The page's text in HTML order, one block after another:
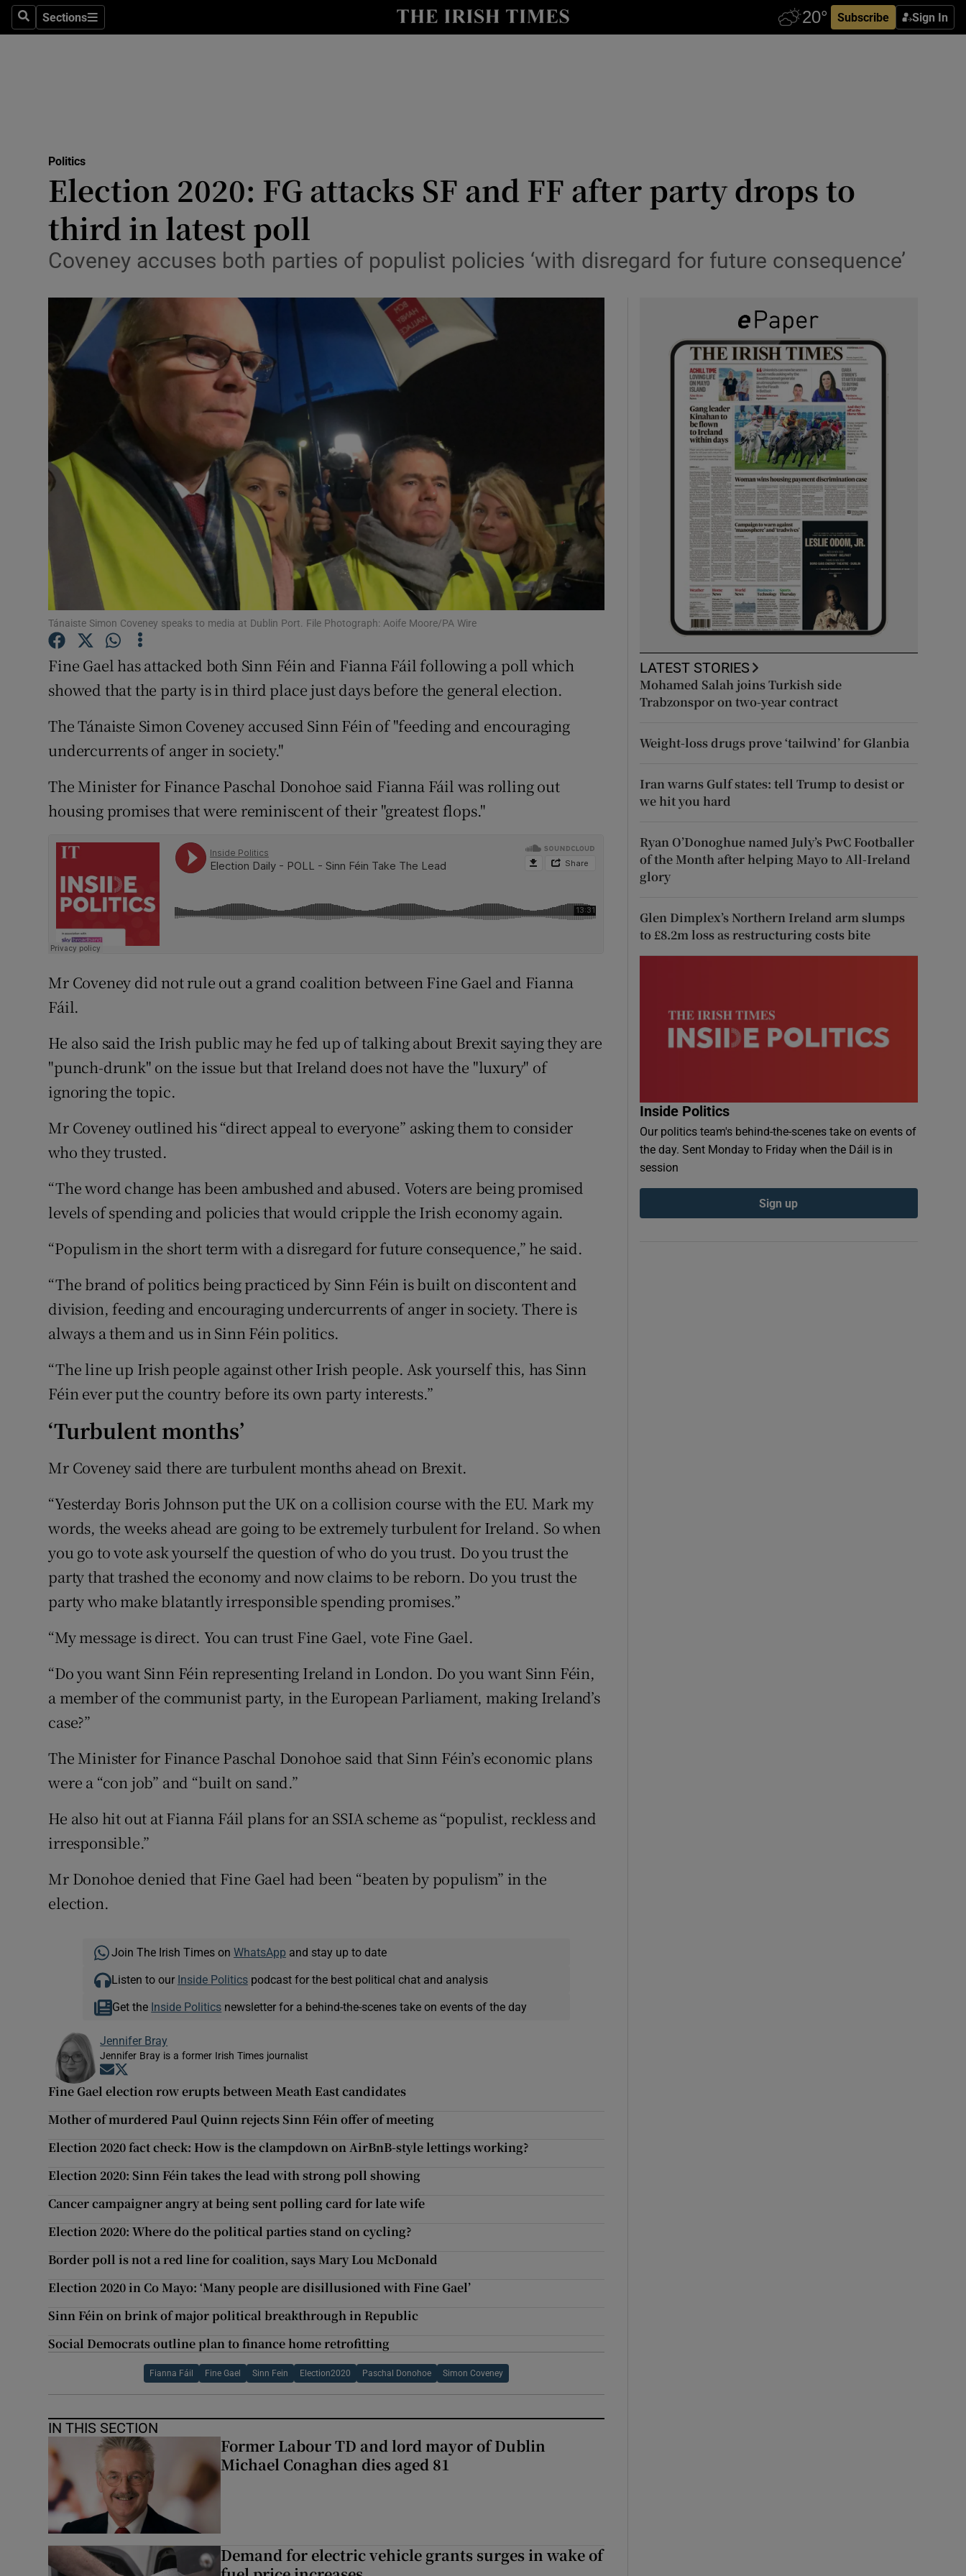
SearchSections
Sections Subscribe Sign In
Show Technology sub sections
Transport
Motors
Listen
Show Podcasts sub sections
Photography
Gaeilge
History
Student Hub
Offbeat
Family Notices Opens in new window
Sponsored
Show Sponsored sub sections
Subscriber Rewards
Politics
Election 2020: FG attacks SF and FF after party drops to
third in latest poll
Coveney accuses both parties of populist policies ‘with disregard for future consequence’
Tánaiste Simon Coveney speaks to media at Dublin Port. File Photograph: Aoife Moore/PA Wire
Fine Gael has attacked both Sinn Féin and Fianna Fáil following a poll which
showed that the party is in third place just days before the general election.
The Tánaiste Simon Coveney accused Sinn Féin of "feeding and encouraging
undercurrents of anger in society."
The Minister for Finance Paschal Donohoe said Fianna Fáil was rolling out
housing promises that were reminiscent of their "greatest flops."
Mr Coveney did not rule out a grand coalition between Fine Gael and Fianna
Fáil.
He also said the Irish public may he fed up of talking about Brexit saying they are
"punch-drunk" on the issue but that Ireland does not have the "luxury" of
ignoring the topic.
Mr Coveney outlined his “direct appeal to everyone” asking them to consider
who they trusted.
“The word change has been ambushed and abused. Voters are being promised
levels of spending and policies that would cripple the Irish economy again.
“Populism in the short term with a disregard for future consequence,” he said.
“The brand of politics being practiced by Sinn Féin is built on discontent and
division, feeding and encouraging undercurrents of anger in society. There is
always a them and us in Sinn Féin politics.
“The line up Irish people against other Irish people. Ask yourself this, has Sinn
Féin ever put the country before its own party interests.”
‘Turbulent months’
Mr Coveney said there are turbulent months ahead on Brexit.
“Yesterday Boris Johnson put the UK on a collision course with the EU. Mark my
words, the weeks ahead are going to be extremely turbulent for Ireland. So when
you go to vote ask yourself the question of who do you trust. Do you trust the
party that trashed the economy and now claims to be reborn. Do you trust the
party who make blatantly irresponsible spending promises.”
“My message is direct. You can trust Fine Gael, vote Fine Gael.
“Do you want Sinn Féin representing Ireland in London. Do you want Sinn Féin,
a member of the communist party, in the European Parliament, making Ireland’s
case?”
The Minister for Finance Paschal Donohoe said that Sinn Féin’s economic plans
were a “con job” and “built on sand.”
He also hit out at Fianna Fáil plans for an SSIA scheme as “populist, reckless and
irresponsible.”
Mr Donohoe denied that Fine Gael had been “beaten by populism” in the
election.
Join The Irish Times on WhatsApp and stay up to date
Listen to our Inside Politicspodcast for the best political chat and analysis
Get the Inside Politics newsletter for a behind-the-scenes take on events of the day
Jennifer Bray
Jennifer Bray is a former Irish Times journalist
Opens in new window
Fine Gael election row erupts between Meath East candidates
Mother of murdered Paul Quinn rejects Sinn Féin offer of meeting
Election 2020 fact check: How is the clampdown on AirBnB-style lettings working?
Election 2020: Sinn Féin takes the lead with strong poll showing
Cancer campaigner angry at being sent polling card for late wife
Election 2020: Where do the political parties stand on cycling?
Border poll is not a red line for coalition, says Mary Lou McDonald
Election 2020 in Co Mayo: ‘Many people are disillusioned with Fine Gael’
Sinn Féin on brink of major political breakthrough in Republic
Social Democrats outline plan to finance home retrofitting
Fianna Fáil Fine Gael Sinn Fein Election2020 Paschal Donohoe Simon Coveney
IN THIS SECTION
Former Labour TD and lord mayor of Dublin
Michael Conaghan dies aged 81
Demand for electric vehicle grants surges in wake of
LATEST STORIES
Mohamed Salah joins Turkish side
Trabzonspor on two-year contract
Weight-loss drugs prove ‘tailwind’ for Glanbia
Iran warns Gulf states: tell Trump to desist or
we hit you hard
Ryan O’Donoghue named July’s PwC Footballer
of the Month after helping Mayo to All-Ireland
glory
Glen Dimplex’s Northern Ireland arm slumps
to £8.2m loss as restructuring costs bite
Inside Politics
Our politics team's behind-the-scenes take on events of
the day. Sent Monday to Friday when the Dáil is in
session
Sign up